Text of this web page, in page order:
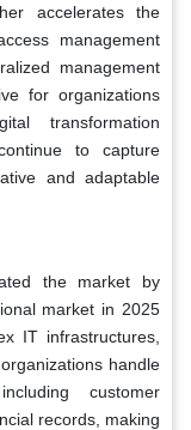
accelerates the
management
management
for organizations
transformation
to capture
and adaptable
the market by
market in 2025
IT infrastructures,
handle
customer
records, making